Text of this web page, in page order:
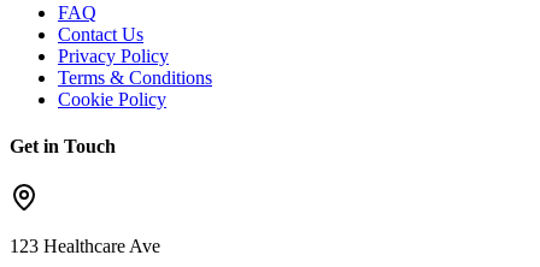
FAQ
Contact Us
Privacy Policy
Terms & Conditions
Cookie Policy
Get in Touch
123 Healthcare Ave